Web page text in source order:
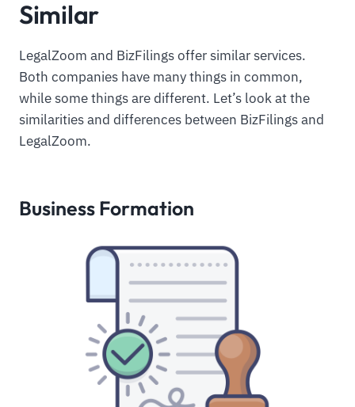
Similar
LegalZoom and BizFilings offer similar services.
Both companies have many things in common,
while some things are different. Let’s look at the
similarities and differences between BizFilings and
LegalZoom.
Business Formation